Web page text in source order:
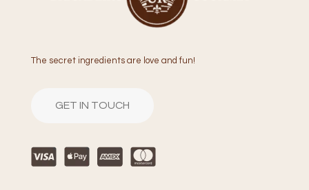
The secret ingredients are love and fun!
GET IN TOUCH